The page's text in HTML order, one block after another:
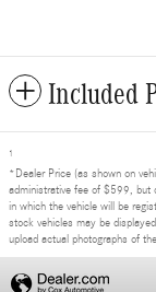
Included
1
*Dealer Price (as shown on
administrative fee of $599, but
in which the vehicle will be
stock vehicles may be
upload actual photographs of